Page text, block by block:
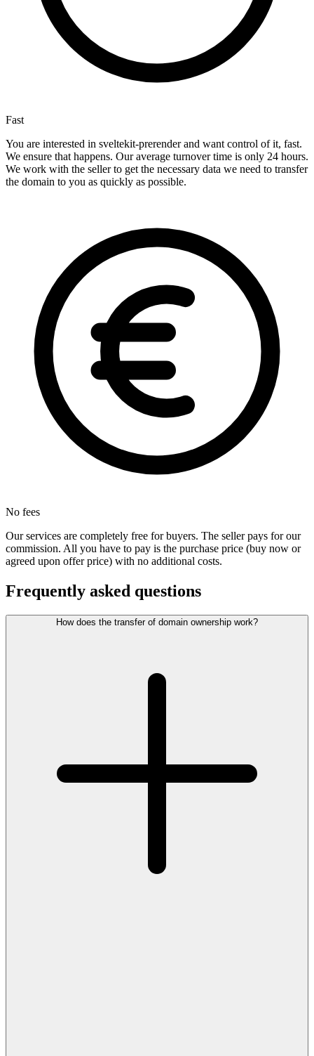
Fast
You are interested in sveltekit-prerender and want control of it, fast.
We ensure that happens. Our average turnover time is only 24 hours.
We work with the seller to get the necessary data we need to transfer
the domain to you as quickly as possible.
No fees
Our services are completely free for buyers. The seller pays for our
commission. All you have to pay is the purchase price (buy now or
agreed upon offer price) with no additional costs.
Frequently asked questions
How does the transfer of domain ownership work?